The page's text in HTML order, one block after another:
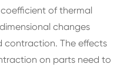
of thermal
changes
contraction. The effects
on parts need to